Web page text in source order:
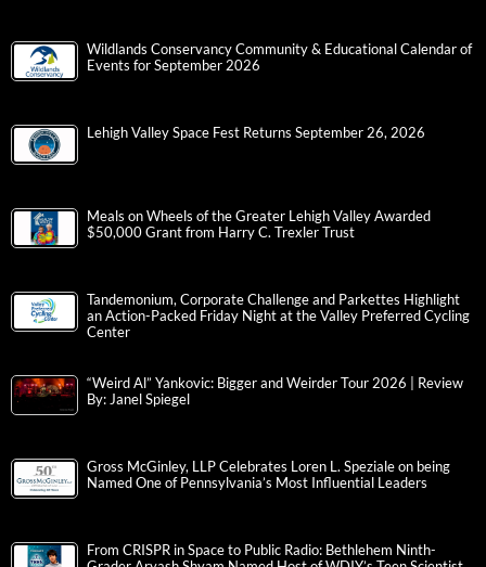
Wildlands Conservancy Community & Educational Calendar of
Events for September 2026
Lehigh Valley Space Fest Returns September 26, 2026
Meals on Wheels of the Greater Lehigh Valley Awarded
$50,000 Grant from Harry C. Trexler Trust
Tandemonium, Corporate Challenge and Parkettes Highlight
an Action-Packed Friday Night at the Valley Preferred Cycling
Center
“Weird Al” Yankovic: Bigger and Weirder Tour 2026 | Review
By: Janel Spiegel
Gross McGinley, LLP Celebrates Loren L. Speziale on being
Named One of Pennsylvania’s Most Influential Leaders
From CRISPR in Space to Public Radio: Bethlehem Ninth-